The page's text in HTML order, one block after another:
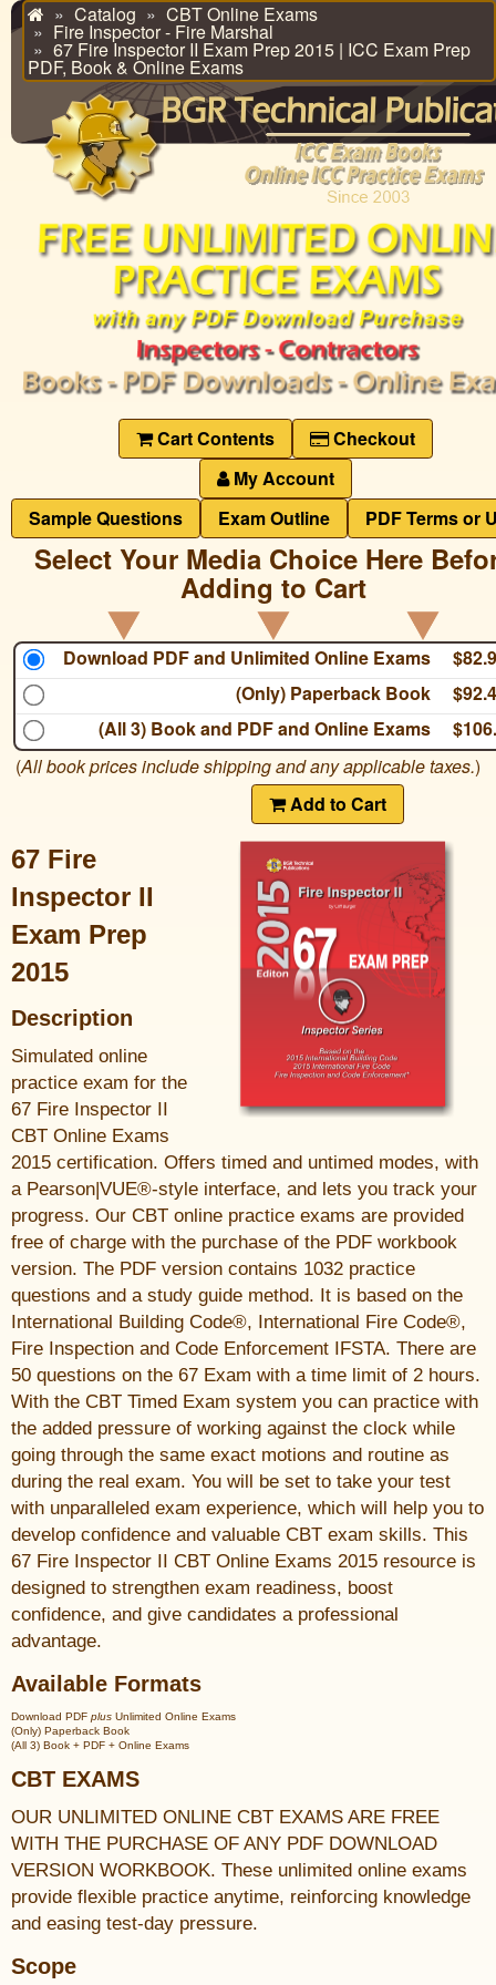
HomeCatalog CBT Online Exams
Fire Inspector - Fire Marshal
67 Fire Inspector II Exam Prep 2015 | ICC Exam Prep
PDF, Book & Online Exams
Cart Contents
Checkout
My Account
Sample Questions
Exam Outline PDF Terms or
Select Your Media Choice Here
Adding to Cart
Download PDF and Unlimited Online Exams
(Only) Paperback Book
(All 3) Book and PDF and Online Exams
(All book prices include shipping and any applicable taxes.)
Add to Cart
67 Fire
Inspector II
Exam Prep
2015
Description
Simulated online
practice exam for the
67 Fire Inspector II
CBT Online Exams
2015 certification. Offers timed and untimed modes, with
a Pearson|VUE®-style interface, and lets you track your
progress. Our CBT online practice exams are provided
free of charge with the purchase of the PDF workbook
version. The PDF version contains 1032 practice
questions and a study guide method. It is based on the
International Building Code®, International Fire Code®,
Fire Inspection and Code Enforcement IFSTA. There are
50 questions on the 67 Exam with a time limit of 2 hours.
With the CBT Timed Exam system you can practice with
the added pressure of working against the clock while
going through the same exact motions and routine as
during the real exam. You will be set to take your test
with unparalleled exam experience, which will help you to
develop confidence and valuable CBT exam skills. This
67 Fire Inspector II CBT Online Exams 2015 resource is
designed to strengthen exam readiness, boost
confidence, and give candidates a professional
advantage.
Available Formats
Download PDF plus Unlimited Online Exams
(Only) Paperback Book
(All 3) Book + PDF + Online Exams
CBT EXAMS
OUR UNLIMITED ONLINE CBT EXAMS ARE FREE
WITH THE PURCHASE OF ANY PDF DOWNLOAD
VERSION WORKBOOK. These unlimited online exams
provide flexible practice anytime, reinforcing knowledge
and easing test-day pressure.
Scope